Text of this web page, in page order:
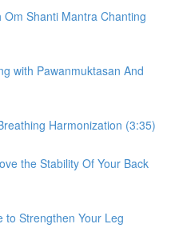
Shanti Mantra Chanting
with Pawanmuktasan And
Harmonization (3:35)
the Stability Of Your Back
to Strengthen Your Leg